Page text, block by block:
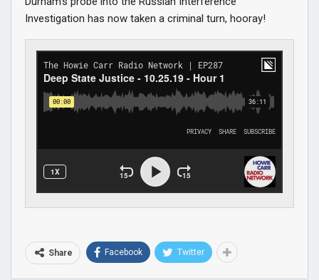
Investigation has now taken a criminal turn, hooray!
Share Facebook Twitter